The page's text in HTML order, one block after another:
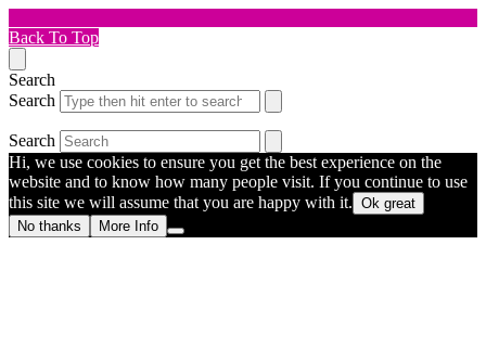
Back To Top
Search
Search
Search
Hi, we use cookies to ensure you get the best experience on the
website and to know how many people visit. If you continue to use
this site we will assume that you are happy with it. Ok great
No thanks
More Info